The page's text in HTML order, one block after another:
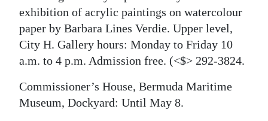
exhibition of acrylic paintings on watercolour
paper by Barbara Lines Verdie. Upper level,
City H. Gallery hours: Monday to Friday 10
a.m. to 4 p.m. Admission free. (<$> 292-3824.
Commissioner’s House, Bermuda Maritime
Museum, Dockyard: Until May 8.